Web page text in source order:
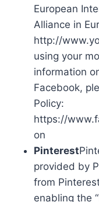
European
Alliance in
http://
using your
information
Facebook,
Policy:
https://
on
Pinterest
provided by
from
enabling the